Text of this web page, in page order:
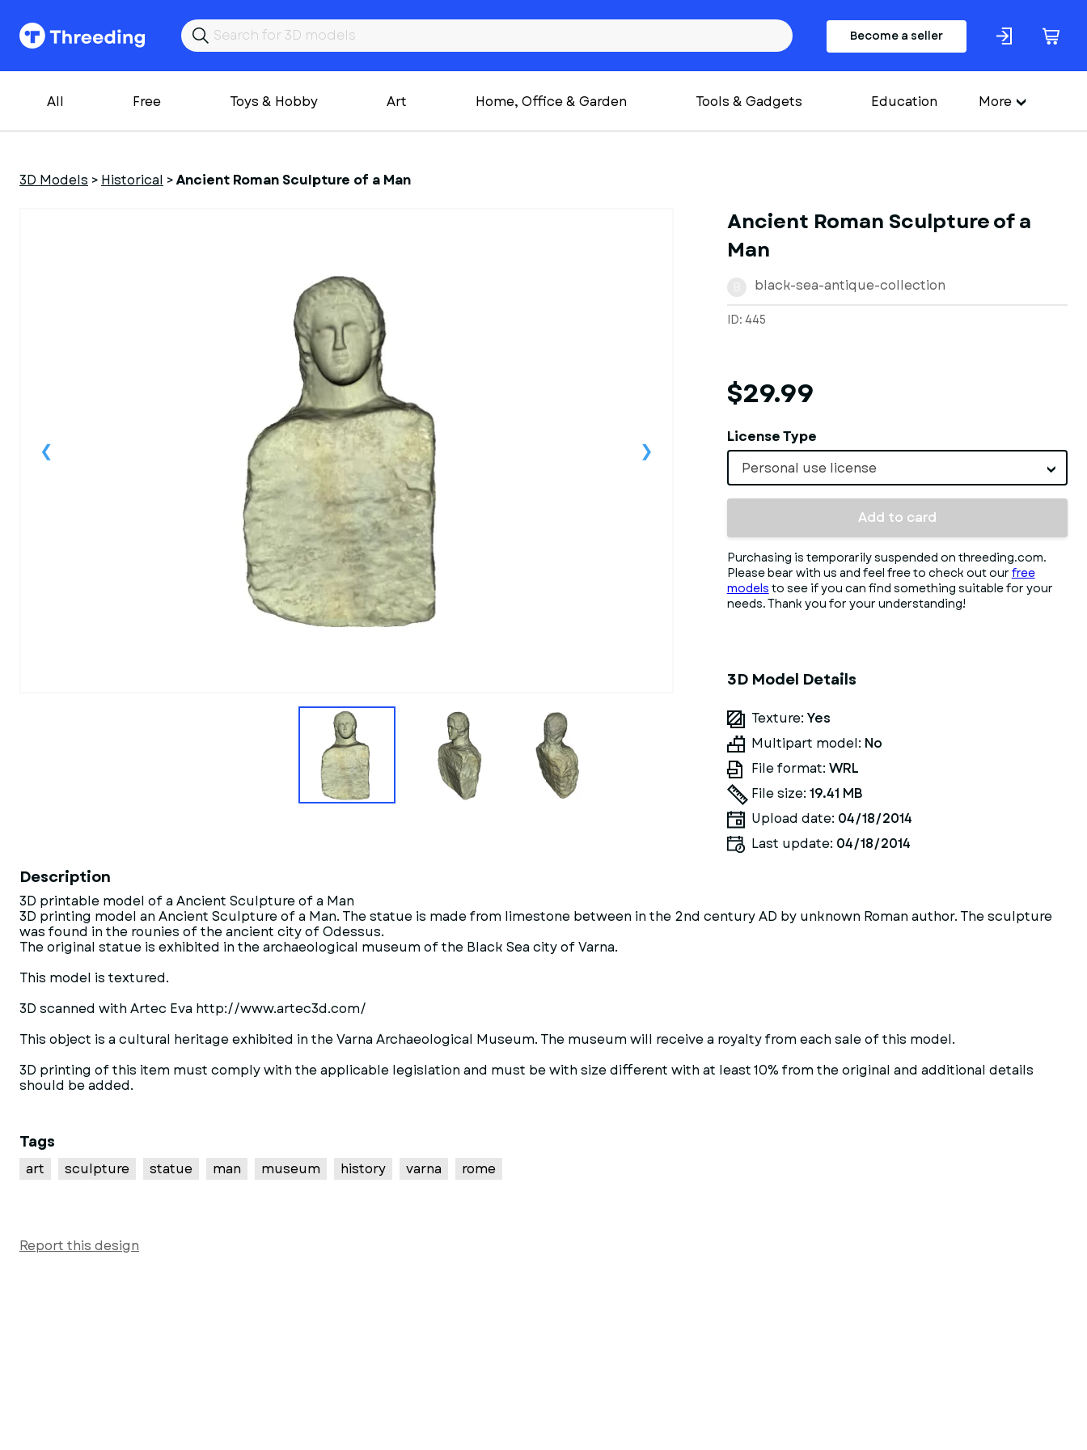
Become a seller
All Free Toys & Hobby Art Home, Office & Garden Tools & Gadgets Education More
3D Models > Historical >Ancient Roman Sculpture of a Man
Ancient Roman Sculpture of a
Man
black-sea-antique-collection
ID: 445
$29.99
License Type
Personal use license
Add to card
Purchasing is temporarily suspended on threeding.com.
Please bear with us and feel free to check out our free
models to see if you can find something suitable for your
needs. Thank you for your understanding!
3D Model Details
Texture: Yes
Multipart model: No
File format: WRL
File size: 19.41 MB
Upload date: 04/18/2014
Last update: 04/18/2014
Description
3D printable model of a Ancient Sculpture of a Man
3D printing model an Ancient Sculpture of a Man. The statue is made from limestone between in the 2nd century AD by unknown Roman author. The sculpture
was found in the rounies of the ancient city of Odessus.
The original statue is exhibited in the archaeological museum of the Black Sea city of Varna.
This model is textured.
3D scanned with Artec Eva http://www.artec3d.com/
This object is a cultural heritage exhibited in the Varna Archaeological Museum. The museum will receive a royalty from each sale of this model.
3D printing of this item must comply with the applicable legislation and must be with size different with at least 10% from the original and additional details
should be added.
Tags
art sculpture statue man museum history varna rome
Report this design